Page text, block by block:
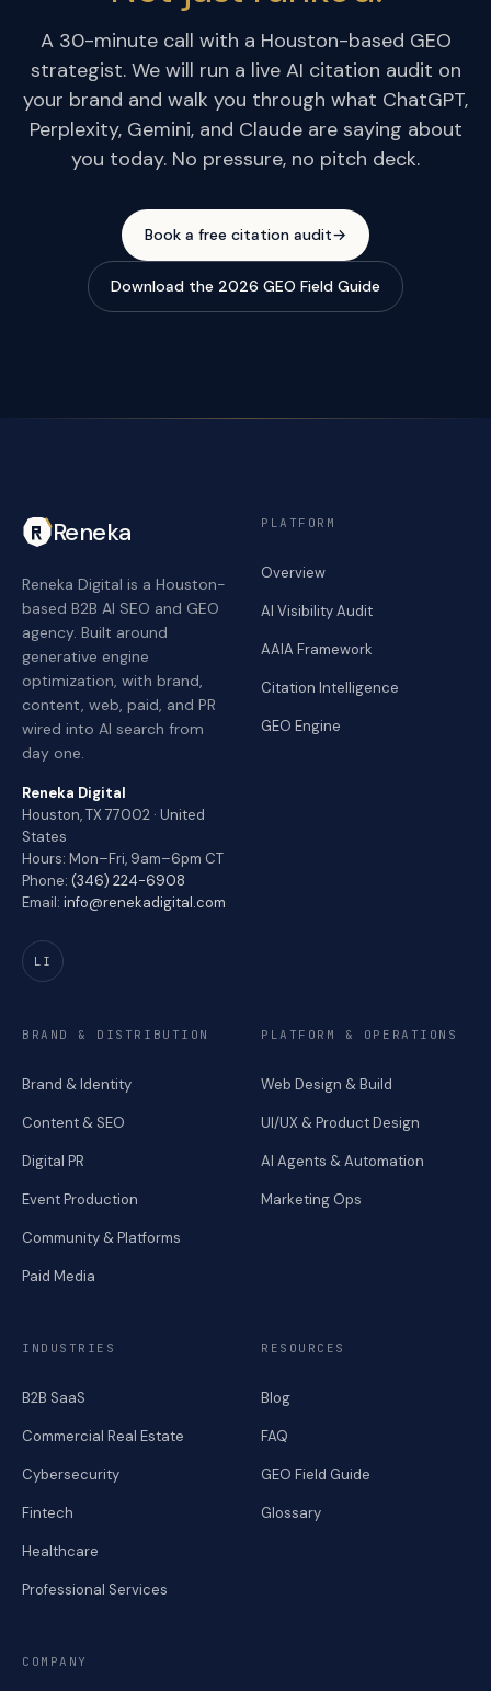
A 30-minute call with a Houston-based GEO
strategist. We will run a live AI citation audit on
your brand and walk you through what ChatGPT,
Perplexity, Gemini, and Claude are saying about
you today. No pressure, no pitch deck.
Book a free citation audit→
Download the 2026 GEO Field Guide
Reneka
Reneka Digital is a Houston-
based B2B AI SEO and GEO
agency. Built around
generative engine
optimization, with brand,
content, web, paid, and PR
wired into AI search from
day one.
Reneka Digital
Houston, TX 77002 · United
States
Hours: Mon–Fri, 9am–6pm CT
Phone: (346) 224-6908
Email: info@renekadigital.com
LI
PLATFORM
Overview
AI Visibility Audit
AAIA Framework
Citation Intelligence
GEO Engine
BRAND & DISTRIBUTION
Brand & Identity
Content & SEO
Digital PR
Event Production
Community & Platforms
Paid Media
PLATFORM & OPERATIONS
Web Design & Build
UI/UX & Product Design
AI Agents & Automation
Marketing Ops
INDUSTRIES
B2B SaaS
Commercial Real Estate
Cybersecurity
Fintech
Healthcare
Professional Services
RESOURCES
Blog
FAQ
GEO Field Guide
Glossary
COMPANY